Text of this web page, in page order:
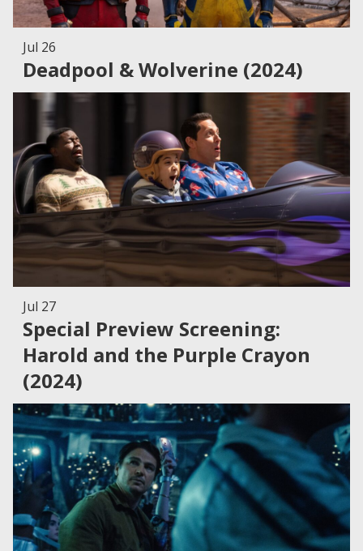
Jul 26
Deadpool & Wolverine (2024)
Jul 27
Special Preview Screening:
Harold and the Purple Crayon
(2024)